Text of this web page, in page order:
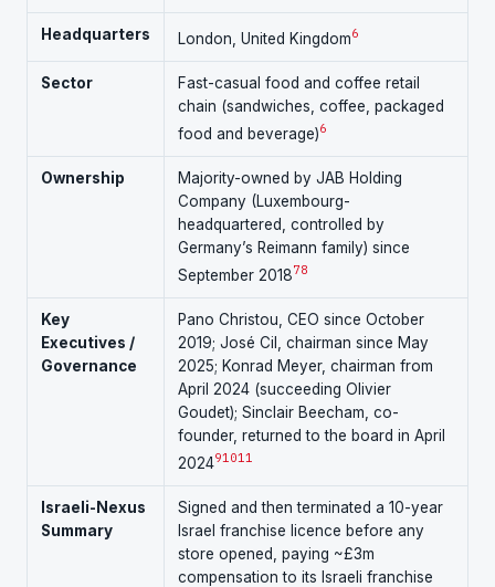
Headquarters London, United Kingdom6
Sector
Fast-casual food and coffee retail
chain (sandwiches, coffee, packaged
food and beverage)6
Ownership
Majority-owned by JAB Holding
Company (Luxembourg-
headquartered, controlled by
Germany’s Reimann family) since
September 201878
Key
Executives /
Governance
Pano Christou, CEO since October
2019; José Cil, chairman since May
2025; Konrad Meyer, chairman from
April 2024 (succeeding Olivier
Goudet); Sinclair Beecham, co-
founder, returned to the board in April
202491011
Israeli-Nexus
Summary
Signed and then terminated a 10-year
Israel franchise licence before any
store opened, paying ~£3m
compensation to its Israeli franchise